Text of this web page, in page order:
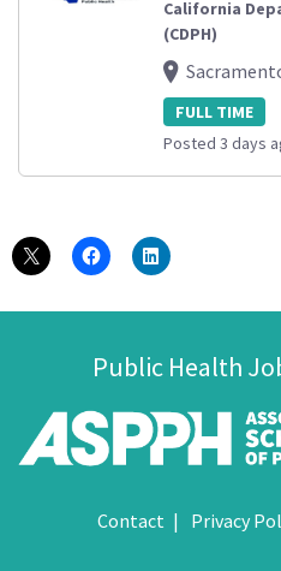
California
(CDPH)
FULL TIME
Posted 3 days
Public Health
Contact Privacy